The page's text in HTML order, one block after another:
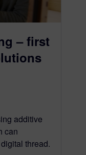
– first
additive
can
thread.